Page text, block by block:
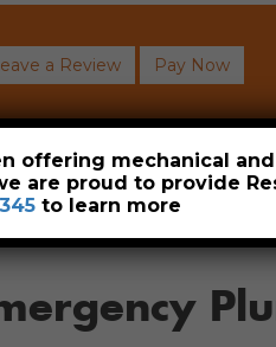
a Review Pay Now
offering mechanical
are proud to provide
to learn more